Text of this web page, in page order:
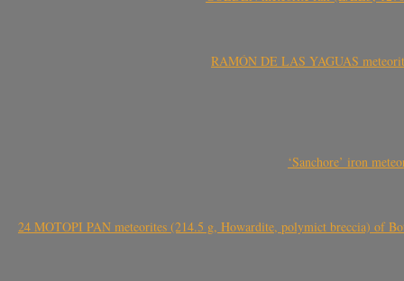
RAMÓN DE LAS YAGUAS
‘Sanchore’ iron
24 MOTOPI PAN meteorites (214.5 g, Howardite, polymict breccia) of